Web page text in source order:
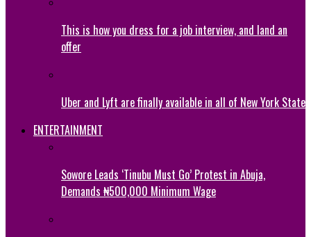
This is how you dress for a job interview, and land an
offer
Uber and Lyft are finally available in all of New York State
ENTERTAINMENT
Sowore Leads ‘Tinubu Must Go’ Protest in Abuja,
Demands ₦500,000 Minimum Wage